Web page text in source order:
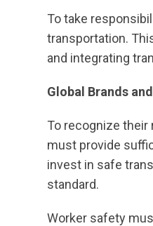
To take
transportation.
and integrating
Global Brands
To recognize
must provide
invest in safe
standard.
Worker safety